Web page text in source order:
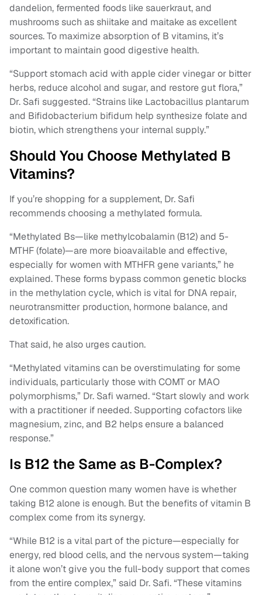
dandelion, fermented foods like sauerkraut, and
mushrooms such as shiitake and maitake as excellent
sources. To maximize absorption of B vitamins, it’s
important to maintain good digestive health.
“Support stomach acid with apple cider vinegar or bitter
herbs, reduce alcohol and sugar, and restore gut flora,”
Dr. Safi suggested. “Strains like Lactobacillus plantarum
and Bifidobacterium bifidum help synthesize folate and
biotin, which strengthens your internal supply.”
Should You Choose Methylated B
Vitamins?
If you’re shopping for a supplement, Dr. Safi
recommends choosing a methylated formula.
“Methylated Bs—like methylcobalamin (B12) and 5-
MTHF (folate)—are more bioavailable and effective,
especially for women with MTHFR gene variants,” he
explained. These forms bypass common genetic blocks
in the methylation cycle, which is vital for DNA repair,
neurotransmitter production, hormone balance, and
detoxification.
That said, he also urges caution.
“Methylated vitamins can be overstimulating for some
individuals, particularly those with COMT or MAO
polymorphisms,” Dr. Safi warned. “Start slowly and work
with a practitioner if needed. Supporting cofactors like
magnesium, zinc, and B2 helps ensure a balanced
response.”
Is B12 the Same as B-Complex?
One common question many women have is whether
taking B12 alone is enough. But the benefits of vitamin B
complex come from its synergy.
“While B12 is a vital part of the picture—especially for
energy, red blood cells, and the nervous system—taking
it alone won’t give you the full-body support that comes
from the entire complex,” said Dr. Safi. “These vitamins